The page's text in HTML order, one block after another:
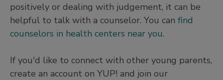
positively or dealing with judgement, it can be
helpful to talk with a counselor. You can find
counselors in health centers near you.
If you'd like to connect with other young parents,
create an account on YUP! and join our